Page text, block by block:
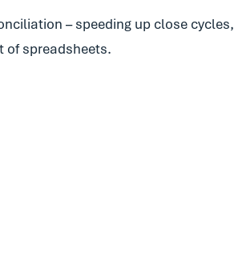
– speeding up close cycles,
of spreadsheets.